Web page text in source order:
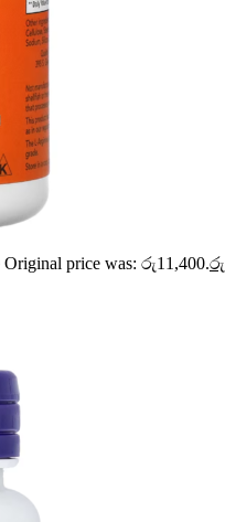
Original price was: රු11,400.රු